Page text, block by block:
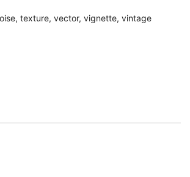
, texture, vector, vignette, vintage